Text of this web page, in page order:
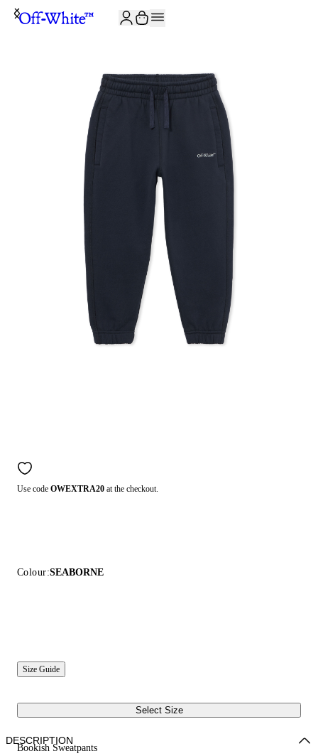
Use code OWEXTRA20 at the checkout.
Colour:SEABORNE
Size Guide
Select Size
Bookish Sweatpants
DESCRIPTION